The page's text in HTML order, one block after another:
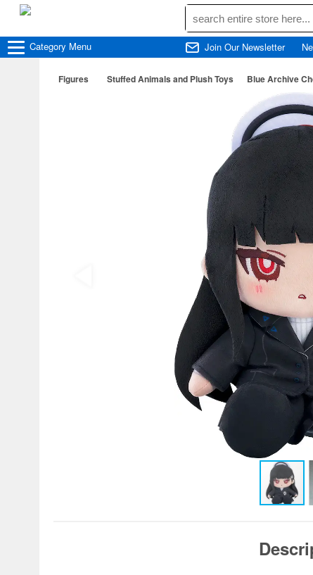
Category Menu Join Our Newsletter
Figures Stuffed Animals and Plush Toys Blue Archive